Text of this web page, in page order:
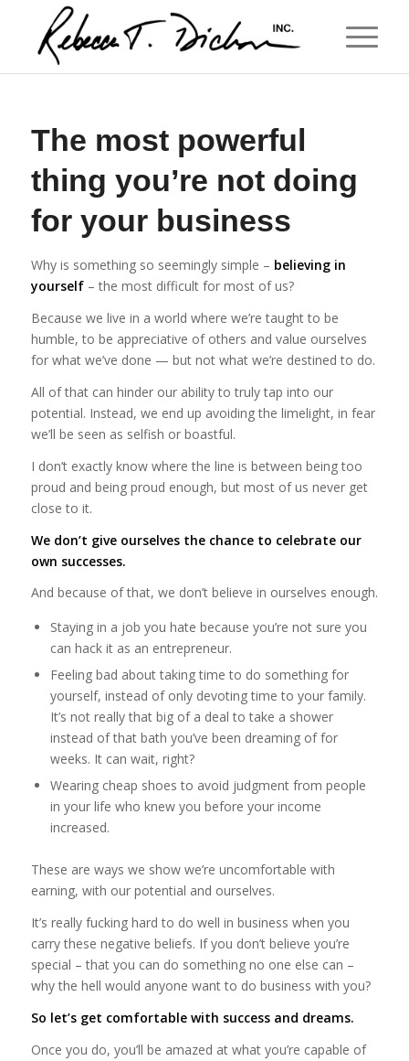
The most powerful
thing you’re not doing
for your business
Why is something so seemingly simple – believing in
yourself– the most difficult for most of us?
Because we live in a world where we’re taught to be
humble, to be appreciative of others and value ourselves
for what we’ve done — but not what we’re destined to do.
All of that can hinder our ability to truly tap into our
potential. Instead, we end up avoiding the limelight, in fear
we’ll be seen as selfish or boastful.
I don’t exactly know where the line is between being too
proud and being proud enough, but most of us never get
close to it.
We don’t give ourselves the chance to celebrate our
own successes.
And because of that, we don’t believe in ourselves enough.
Staying in a job you hate because you’re not sure you
can hack it as an entrepreneur.
Feeling bad about taking time to do something for
yourself, instead of only devoting time to your family.
It’s not really that big of a deal to take a shower
instead of that bath you’ve been dreaming of for
weeks. It can wait, right?
Wearing cheap shoes to avoid judgment from people
in your life who knew you before your income
increased.
These are ways we show we’re uncomfortable with
earning, with our potential and ourselves.
It’s really fucking hard to do well in business when you
carry these negative beliefs. If you don’t believe you’re
special – that you can do something no one else can –
why the hell would anyone want to do business with you?
So let’s get comfortable with success and dreams.
Once you do, you’ll be amazed at what you’re capable of